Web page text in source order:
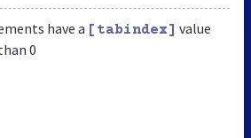
have a [tabindex] value
0